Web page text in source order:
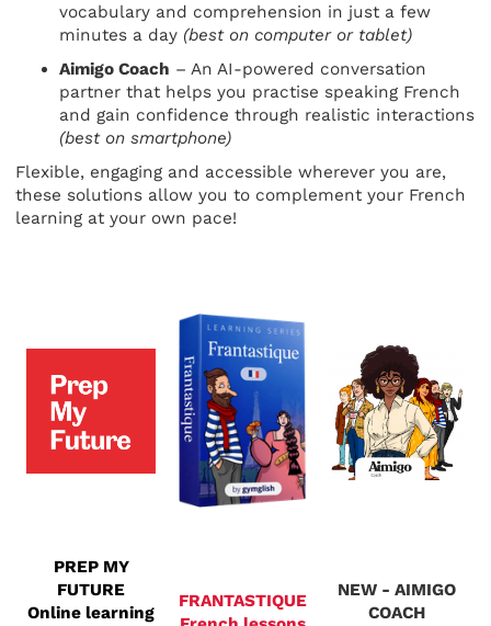
vocabulary and comprehension in just a few
minutes a day (best on computer or tablet)
Aimigo Coach – An AI-powered conversation
partner that helps you practise speaking French
and gain confidence through realistic interactions
(best on smartphone)
Flexible, engaging and accessible wherever you are,
these solutions allow you to complement your French
learning at your own pace!
PREP MY
FUTURE
Online learning
FRANTASTIQUE
NEW - AIMIGO
COACH